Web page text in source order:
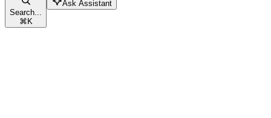
Search...
⌘K
Ask Assistant